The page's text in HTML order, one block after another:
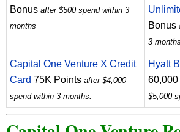
Bonus after $500 spend within 3
months
Bonus
3 months
Capital One Venture X Credit
Card 75K Points after $4,000
spend within 3 months.
Hyatt
$5,000